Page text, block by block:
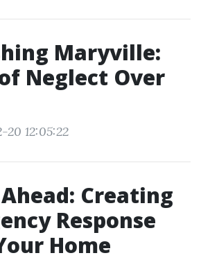
Maryville:
Neglect Over
20 12:05:22
Creating
Response
Home